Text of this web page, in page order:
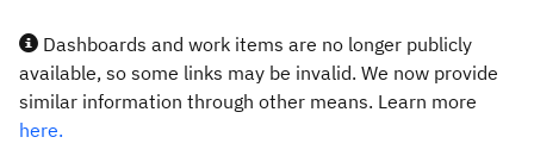
Dashboards and work items are no longer publicly
available, so some links may be invalid. We now provide
similar information through other means. Learn more
here.